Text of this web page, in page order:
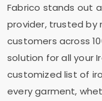
Fabrico stands out
provider, trusted by
customers across
solution for all your
customized list of
every garment,